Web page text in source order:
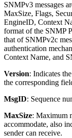
SNMPv3 messages
MaxSize, Flags,
EngineID, Context
format of the SNMP
that of SNMPv2c
authentication
Context Name, and
Version: Indicates
the corresponding
MsgID: Sequence
MaxSize: Maximum
accommodate, also
sender can receive.